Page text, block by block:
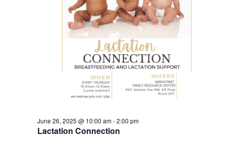
Lactation Connection
June 26, 2025 @ 10:00 am-2:00 pm